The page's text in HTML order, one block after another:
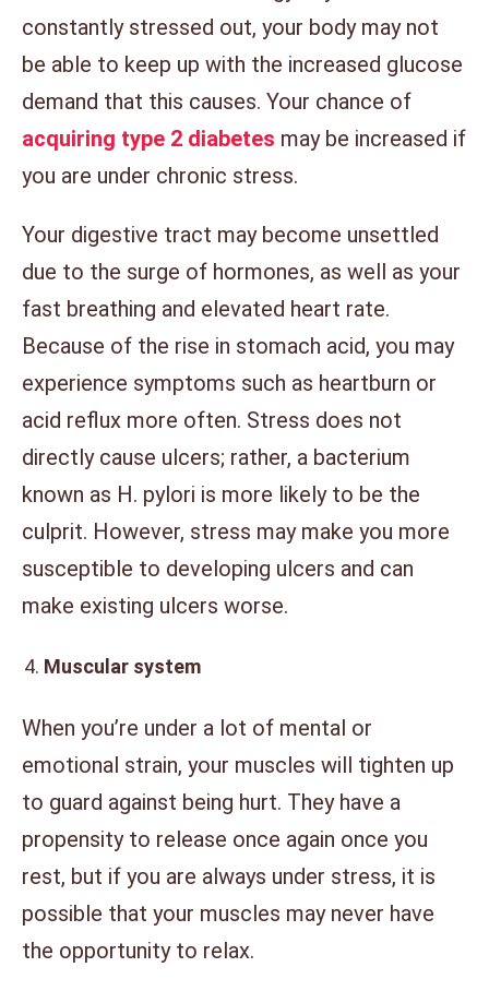
constantly stressed out, your body may not
be able to keep up with the increased glucose
demand that this causes. Your chance of
acquiring type 2 diabetes may be increased if
you are under chronic stress.
Your digestive tract may become unsettled
due to the surge of hormones, as well as your
fast breathing and elevated heart rate.
Because of the rise in stomach acid, you may
experience symptoms such as heartburn or
acid reflux more often. Stress does not
directly cause ulcers; rather, a bacterium
known as H. pylori is more likely to be the
culprit. However, stress may make you more
susceptible to developing ulcers and can
make existing ulcers worse.
Muscular system
When you’re under a lot of mental or
emotional strain, your muscles will tighten up
to guard against being hurt. They have a
propensity to release once again once you
rest, but if you are always under stress, it is
possible that your muscles may never have
the opportunity to relax.